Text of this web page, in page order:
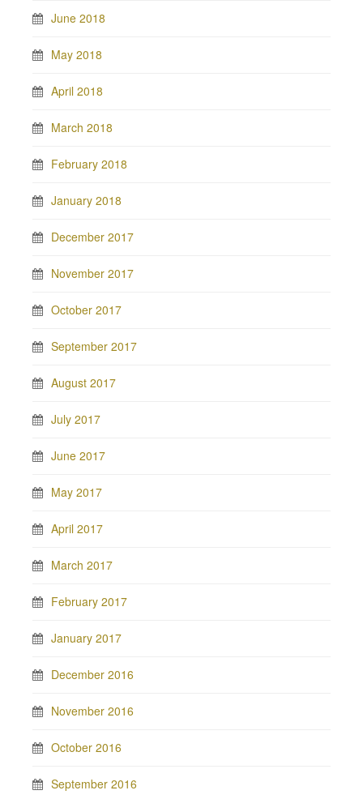
June 2018
May 2018
April 2018
March 2018
February 2018
January 2018
December 2017
November 2017
October 2017
September 2017
August 2017
July 2017
June 2017
May 2017
April 2017
March 2017
February 2017
January 2017
December 2016
November 2016
October 2016
September 2016